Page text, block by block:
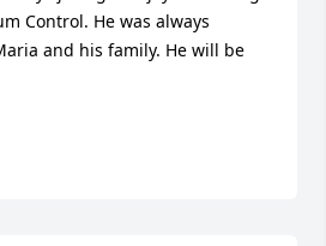
Control. He was always
and his family. He will be